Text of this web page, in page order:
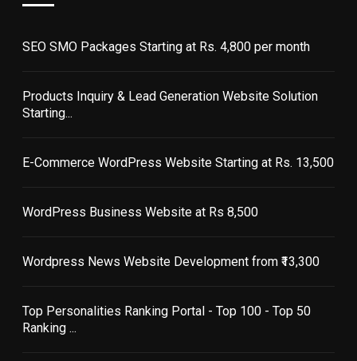
SEO SMO Packages Starting at Rs. 4,800 per month
Products Inquiry & Lead Generation Website Solution
Starting...
E-Commerce WordPress Website Starting at Rs. 13,500
WordPress Business Website at Rs 8,500
Wordpress News Website Development from ₹13,300
Top Personalities Ranking Portal - Top 100 - Top 50
Ranking ...